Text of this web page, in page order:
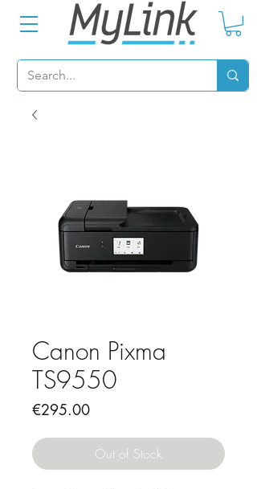
Canon Pixma
TS9550
€295.00Price
Out of Stock